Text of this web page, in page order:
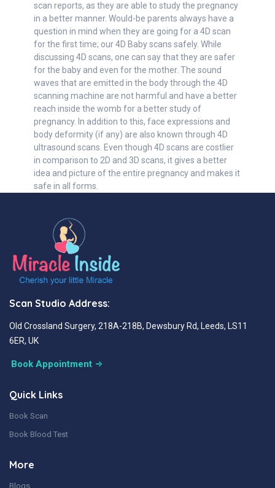
scan reports, as they are able to study the pregnancy
in a better manner. Would-be parents always have a
question in mind when they are going for a 4D scan
for the first time; our 4D Baby scans safely. While
discussing 4D scans, one can say that they are safer
for the baby and even for the mother. The sound
waves that are emitted in the body through the 4D
scanning machine are not harmful and have a better
reach inside the womb for a better study of
pregnancy. In addition to this, face expressions and
body deformity (if any) are also known through 4D
ultrasound scans. Even though 4D scans are costlier
in comparison to 2D and 3D scans, it gives a better
idea and picture of the entire pregnancy and makes it
safe in all forms.
Scan Studio Address:
Old Crossland Surgery, 218A-218B, Dewsbury Rd, Leeds, LS11
6ER, UK
Book Appointment
Quick Links
Book Scan
Book Blood Test
More
Blogs